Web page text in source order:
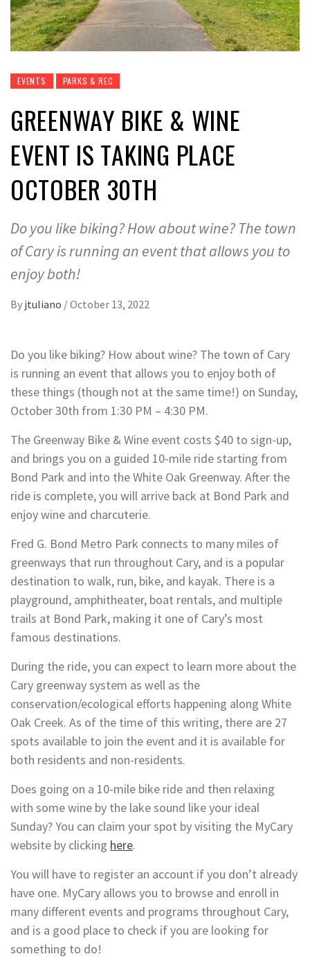
EVENTS PARKS & REC
GREENWAY BIKE & WINE
EVENT IS TAKING PLACE
OCTOBER 30TH
Do you like biking? How about wine? The town
of Cary is running an event that allows you to
enjoy both!
By jtuliano /October 13, 2022
Do you like biking? How about wine? The town of Cary
is running an event that allows you to enjoy both of
these things (though not at the same time!) on Sunday,
October 30th from 1:30 PM – 4:30 PM.
The Greenway Bike & Wine event costs $40 to sign-up,
and brings you on a guided 10-mile ride starting from
Bond Park and into the White Oak Greenway. After the
ride is complete, you will arrive back at Bond Park and
enjoy wine and charcuterie.
Fred G. Bond Metro Park connects to many miles of
greenways that run throughout Cary, and is a popular
destination to walk, run, bike, and kayak. There is a
playground, amphitheater, boat rentals, and multiple
trails at Bond Park, making it one of Cary’s most
famous destinations.
During the ride, you can expect to learn more about the
Cary greenway system as well as the
conservation/ecological efforts happening along White
Oak Creek. As of the time of this writing, there are 27
spots available to join the event and it is available for
both residents and non-residents.
Does going on a 10-mile bike ride and then relaxing
with some wine by the lake sound like your ideal
Sunday? You can claim your spot by visiting the MyCary
website by clicking here.
You will have to register an account if you don’t already
have one. MyCary allows you to browse and enroll in
many different events and programs throughout Cary,
and is a good place to check if you are looking for
something to do!